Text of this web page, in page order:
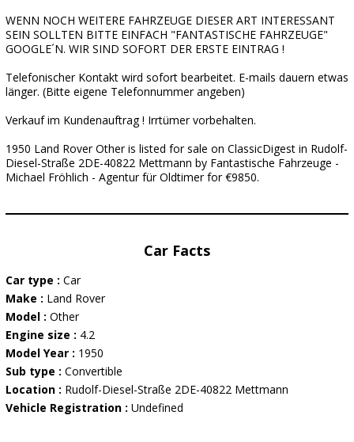
WENN NOCH WEITERE FAHRZEUGE DIESER ART INTERESSANT
SEIN SOLLTEN BITTE EINFACH "FANTASTISCHE FAHRZEUGE"
GOOGLE´N. WIR SIND SOFORT DER ERSTE EINTRAG !
Telefonischer Kontakt wird sofort bearbeitet. E-mails dauern etwas
länger. (Bitte eigene Telefonnummer angeben)
Verkauf im Kundenauftrag ! Irrtümer vorbehalten.
1950 Land Rover Other is listed for sale on ClassicDigest in Rudolf-
Diesel-Straße 2DE-40822 Mettmann by Fantastische Fahrzeuge -
Michael Fröhlich - Agentur für Oldtimer for €9850.
Car Facts
Car type : Car
Make : Land Rover
Model : Other
Engine size : 4.2
Model Year : 1950
Sub type : Convertible
Location : Rudolf-Diesel-Straße 2DE-40822 Mettmann
Vehicle Registration : Undefined